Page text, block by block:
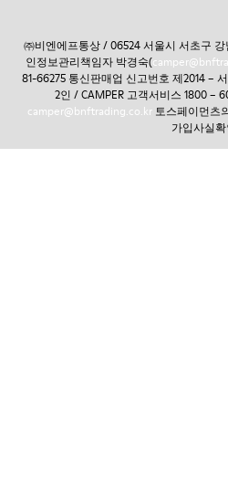
㈜비엔에프통상 / 06524 서울시 서초구
인정보관리책임자 박경숙(
81-66275 통신판매업 신고번호 제2014 –
2인 / CAMPER 고객서비스 1800 –
camper@bnftrading.co.kr토스페이먼츠
가입사실